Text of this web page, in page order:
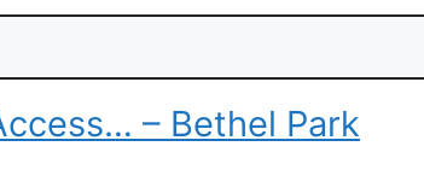
– Bethel Park